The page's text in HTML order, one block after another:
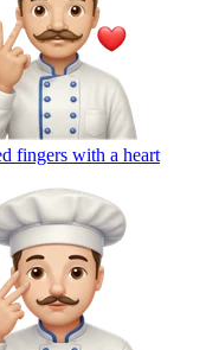
fingers with a heart